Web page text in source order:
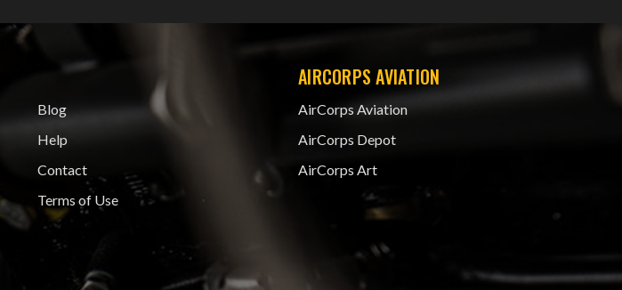
Blog
Help
Contact
Terms of Use
AIRCORPS AVIATION
AirCorps Aviation
AirCorps Depot
AirCorps Art